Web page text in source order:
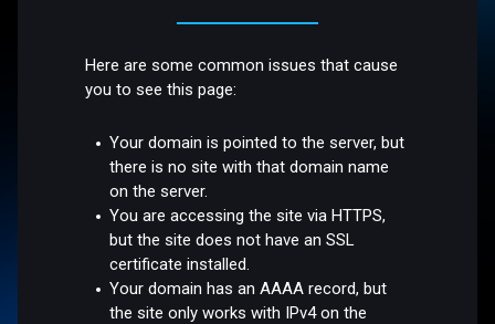
Here are some common issues that cause
you to see this page:
Your domain is pointed to the server, but
there is no site with that domain name
on the server.
You are accessing the site via HTTPS,
but the site does not have an SSL
certificate installed.
Your domain has an AAAA record, but
the site only works with IPv4 on the